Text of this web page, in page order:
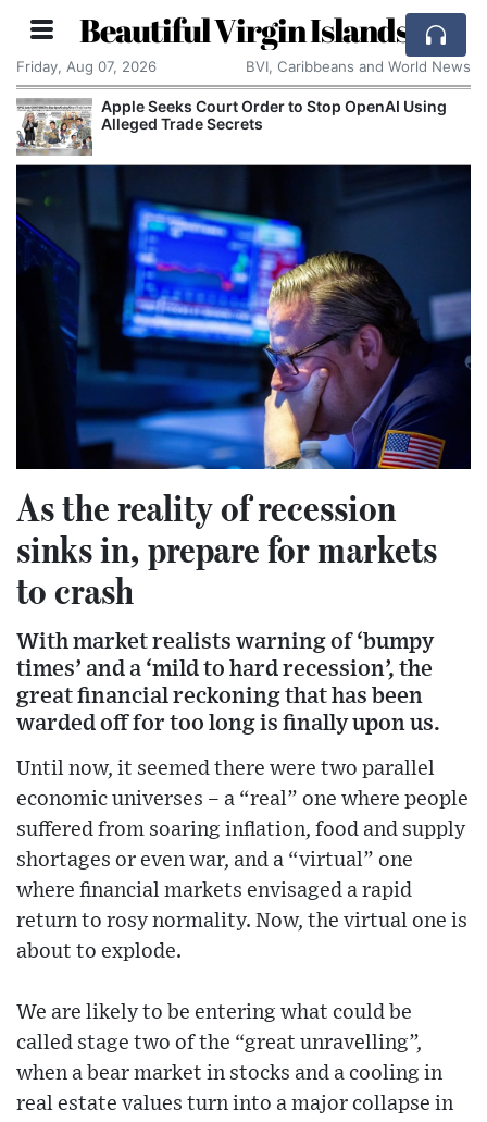
Beautiful Virgin Islands
Friday, Aug 07, 2026 BVI, Caribbeans and World News
Apple Seeks Court Order to Stop OpenAI Using
Alleged Trade Secrets
As the reality of recession
sinks in, prepare for markets
to crash
With market realists warning of ‘bumpy
times’ and a ‘mild to hard recession’, the
great financial reckoning that has been
warded off for too long is finally upon us.
Until now, it seemed there were two parallel
economic universes – a “real” one where people
suffered from soaring inflation, food and supply
shortages or even war, and a “virtual” one
where financial markets envisaged a rapid
return to rosy normality. Now, the virtual one is
about to explode.
We are likely to be entering what could be
called stage two of the “great unravelling”,
when a bear market in stocks and a cooling in
real estate values turn into a major collapse in